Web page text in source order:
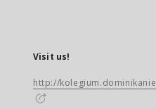
Visit us!
http://